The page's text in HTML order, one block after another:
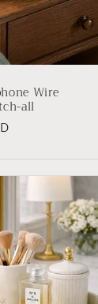
Wire
all